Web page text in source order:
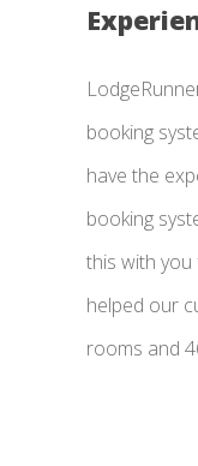
booking
have the
booking
this with
helped our
rooms and